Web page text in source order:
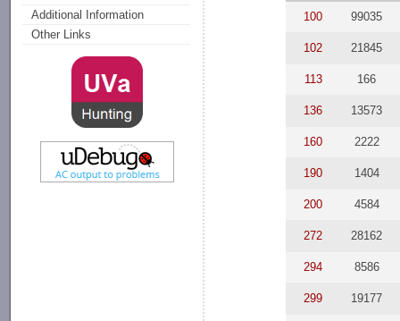
Additional Information
Other Links
100 99035
102 21845
113 166
136 13573
160 2222
190 1404
200 4584
272 28162
294 8586
299 19177